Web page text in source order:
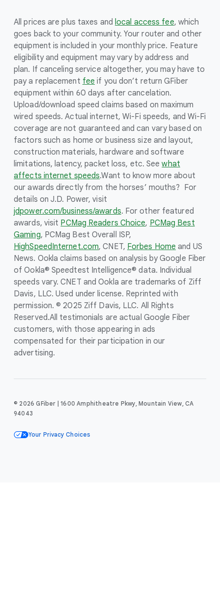
All prices are plus taxes andlocal access fee, which
goes back to your community. Your router and other
equipment is included in your monthly price. Feature
eligibility and equipment may vary by address and
plan. If canceling service altogether, you may have to
pay a replacement fee if you don’t return GFiber
equipment within 60 days after cancelation.
Upload/download speed claims based on maximum
wired speeds. Actual internet, Wi-Fi speeds, and Wi-Fi
coverage are not guaranteed and can vary based on
factors such as home or business size and layout,
construction materials, hardware and software
limitations, latency, packet loss, etc. Seewhat
affects internet speeds.Want to know more about
our awards directly from the horses’ mouths? For
details on J.D. Power, visit
jdpower.com/business/awards. For other featured
awards, visit PCMag Readers Choice, PCMag Best
Gaming, PCMag Best Overall ISP,
HighSpeedInternet.com, CNET, Forbes Home and US
News. Ookla claims based on analysis by Google Fiber
of Ookla® Speedtest Intelligence® data. Individual
speeds vary. CNET and Ookla are trademarks of Ziff
Davis, LLC. Used under license. Reprinted with
permission. © 2025 Ziff Davis, LLC. All Rights
Reserved.All testimonials are actual Google Fiber
customers, with those appearing in ads
compensated for their participation in our
advertising.
© 2026 GFiber | 1600 Amphitheatre Pkwy, Mountain View, CA
94043
Your Privacy Choices